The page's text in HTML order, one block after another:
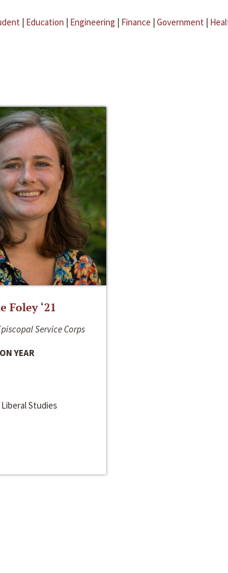
| Education | Engineering | Finance | Government |
Foley ‘21
Service Corps
YEAR
Studies